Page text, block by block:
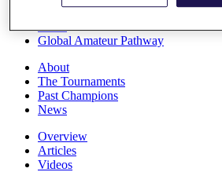
Race to Dubai Rankings Bonus Pool
Global Amateur Pathway
About
The Tournaments
Past Champions
News
Overview
Articles
Videos